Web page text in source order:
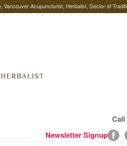
Vancouver Acupuncturist, Herbalist, Doctor of
Call
Newsletter Signup